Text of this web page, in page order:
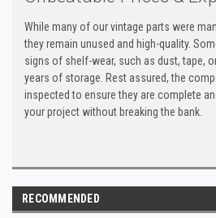
While many of our vintage parts were
they remain unused and high-quality.
signs of shelf-wear, such as dust, tape,
years of storage. Rest assured, the
inspected to ensure they are complete
your project without breaking the bank.
RECOMMENDED